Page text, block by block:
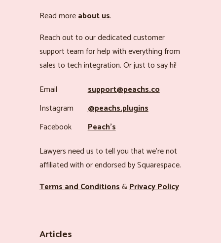
Read moreabout us.
Reach out to our dedicated customer
support team for help with everything from
sales to tech integration. Or just to say hi!
Email
support@peachs.co
Instagram
@peachs.plugins
Facebook
Peach’s
Lawyers need us to tell you that we’re not
affiliated with or endorsed by Squarespace.
Terms and Conditions&Privacy Policy
Articles